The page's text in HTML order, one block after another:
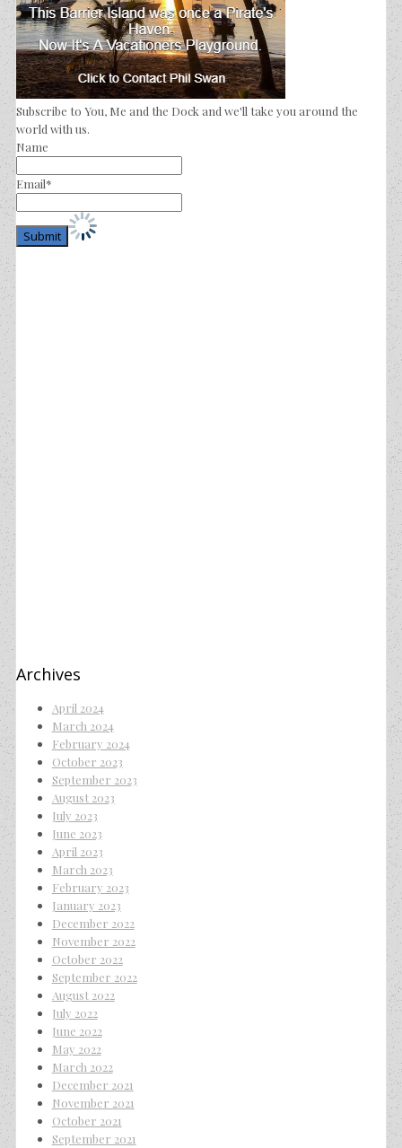
Subscribe to You, Me and the Dock and we'll take you around the
world with us.
Name
Email*
Archives
April 2024
March 2024
February 2024
October 2023
September 2023
August 2023
July 2023
June 2023
April 2023
March 2023
February 2023
January 2023
December 2022
November 2022
October 2022
September 2022
August 2022
July 2022
June 2022
May 2022
March 2022
December 2021
November 2021
October 2021
September 2021